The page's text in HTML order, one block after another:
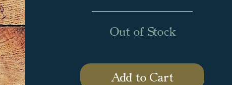
Out of Stock
Add to Cart